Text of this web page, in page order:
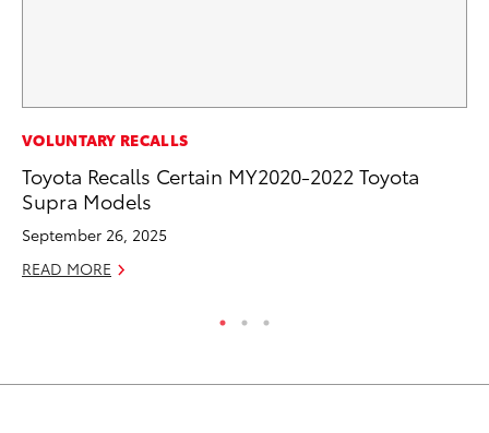
VOLUNTARY RECALLS
Toyota Recalls Certain MY2020-2022 Toyota
Supra Models
September 26, 2025
READ MORE